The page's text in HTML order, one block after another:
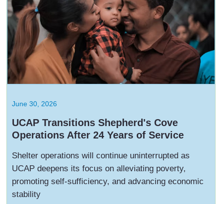
June 30, 2026
UCAP Transitions Shepherd's Cove
Operations After 24 Years of Service
Shelter operations will continue uninterrupted as
UCAP deepens its focus on alleviating poverty,
promoting self-sufficiency, and advancing economic
stability